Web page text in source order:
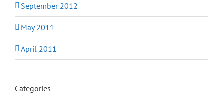
September 2012
May 2011
April 2011
Categories